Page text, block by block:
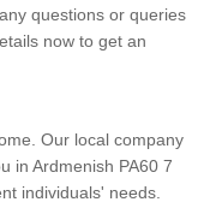
questions or queries
now to get an
Our local company
in Ardmenish PA60 7
individuals' needs.